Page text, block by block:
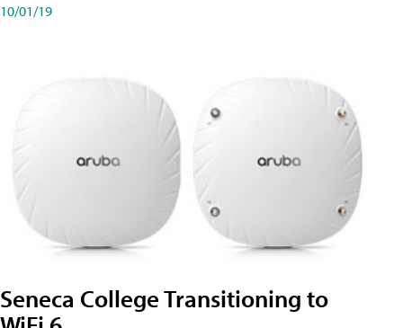
10/01/19
Seneca College Transitioning to